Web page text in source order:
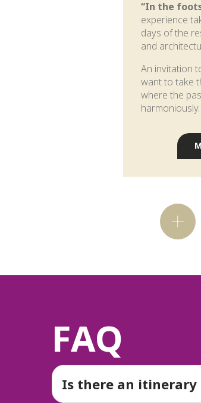
“In the
experience
days of the
and
An invitation
want to take
where the
FAQ
Is there an itinerary